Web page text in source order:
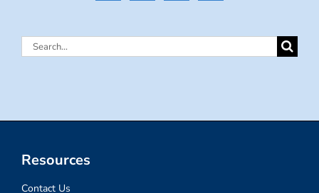
Search
Resources
Contact Us